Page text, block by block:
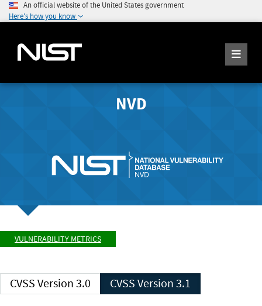
An official website of the United States government
Here's how you know
NVD
VULNERABILITY METRICS
CVSS Version 3.0 CVSS Version 3.1